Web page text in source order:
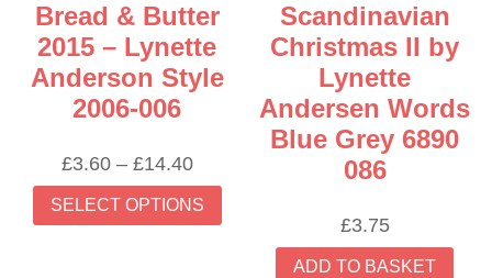
Bread & Butter
2015 – Lynette
Anderson Style
2006-006
£3.60 – £14.40Price
range:
£3.60
SELECT OPTIONS
This
Scandinavian
Christmas II by
Lynette
Andersen Words
Blue Grey 6890
086
£3.75
ADD TO BASKET